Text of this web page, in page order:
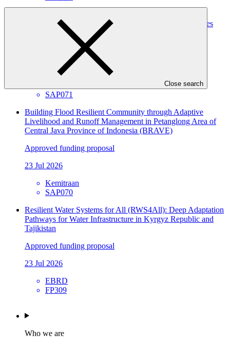
Close search
Communities through Enhanced Livelihood Opportunities
and Local Capacity in Karnali Province, Nepal
Approved funding proposal
23 Jul 2026
SAP071
Building Flood Resilient Community through Adaptive
Livelihood and Runoff Management in Petanglong Area of
Central Java Province of Indonesia (BRAVE)
Approved funding proposal
23 Jul 2026
Kemitraan
SAP070
Resilient Water Systems for All (RWS4All): Deep Adaptation
Pathways for Water Infrastructure in Kyrgyz Republic and
Tajikistan
Approved funding proposal
23 Jul 2026
EBRD
FP309
Who we are